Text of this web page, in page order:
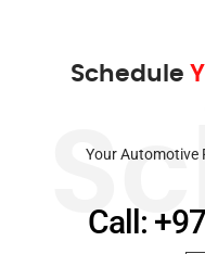
Schedule
Your Automotive
Call: